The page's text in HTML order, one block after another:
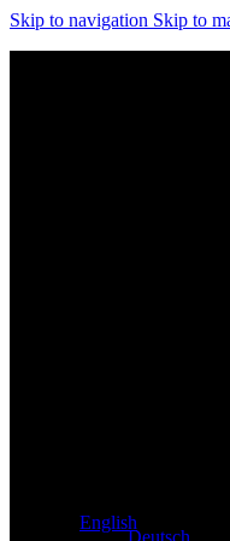
Skip to navigation Skip to
English
Deutsch